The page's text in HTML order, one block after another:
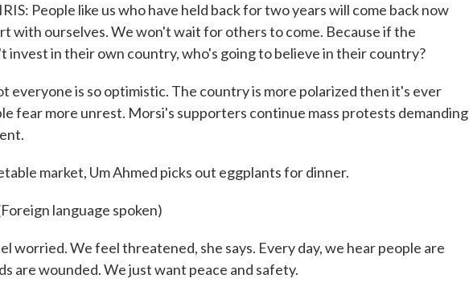
People like us who have held back for two years will come back now
with ourselves. We won't wait for others to come. Because if the
invest in their own country, who's going to believe in their country?
everyone is so optimistic. The country is more polarized then it's ever
fear more unrest. Morsi's supporters continue mass protests demanding
market, Um Ahmed picks out eggplants for dinner.
language spoken)
worried. We feel threatened, she says. Every day, we hear people are
are wounded. We just want peace and safety.